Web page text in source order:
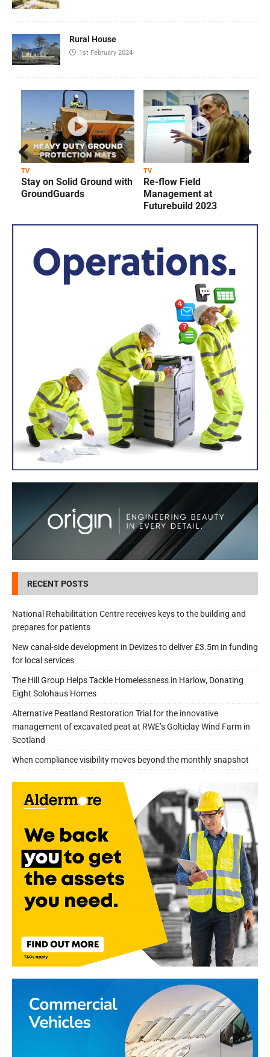
Rural House
1st February 2024
TV
Stay on Solid Ground with
GroundGuards
TV
Re-flow Field
Management at
Futurebuild 2023
Prev
ious
RECENT POSTS
National Rehabilitation Centre receives keys to the building and
prepares for patients
New canal-side development in Devizes to deliver £3.5m in funding
for local services
The Hill Group Helps Tackle Homelessness in Harlow, Donating
Eight Solohaus Homes
Alternative Peatland Restoration Trial for the innovative
management of excavated peat at RWE’s Golticlay Wind Farm in
Scotland
When compliance visibility moves beyond the monthly snapshot